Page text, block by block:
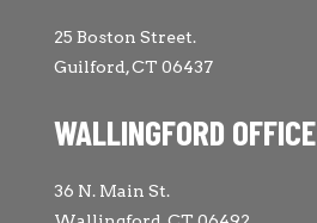
25 Boston Street.
Guilford, CT 06437
WALLINGFORD OFFICE
36 N. Main St.